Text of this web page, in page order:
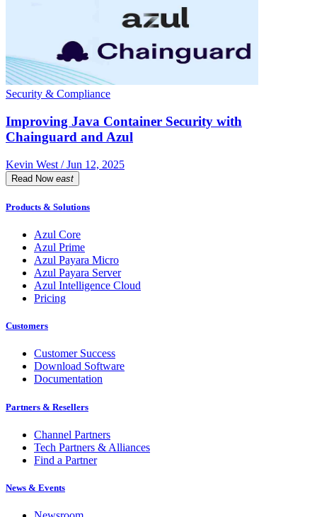
Security & Compliance
Improving Java Container Security with
Chainguard and Azul
Kevin West / Jun 12, 2025
Read Now east
Products & Solutions
Azul Core
Azul Prime
Azul Payara Micro
Azul Payara Server
Azul Intelligence Cloud
Pricing
Customers
Customer Success
Download Software
Documentation
Partners & Resellers
Channel Partners
Tech Partners & Alliances
Find a Partner
News & Events